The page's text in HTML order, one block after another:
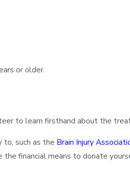
or older.
to learn firsthand about the
to, such as the Brain Injury
financial means to donate